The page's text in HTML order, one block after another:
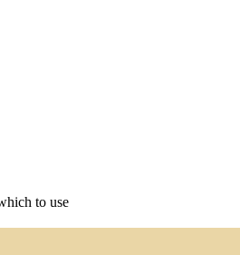
to use